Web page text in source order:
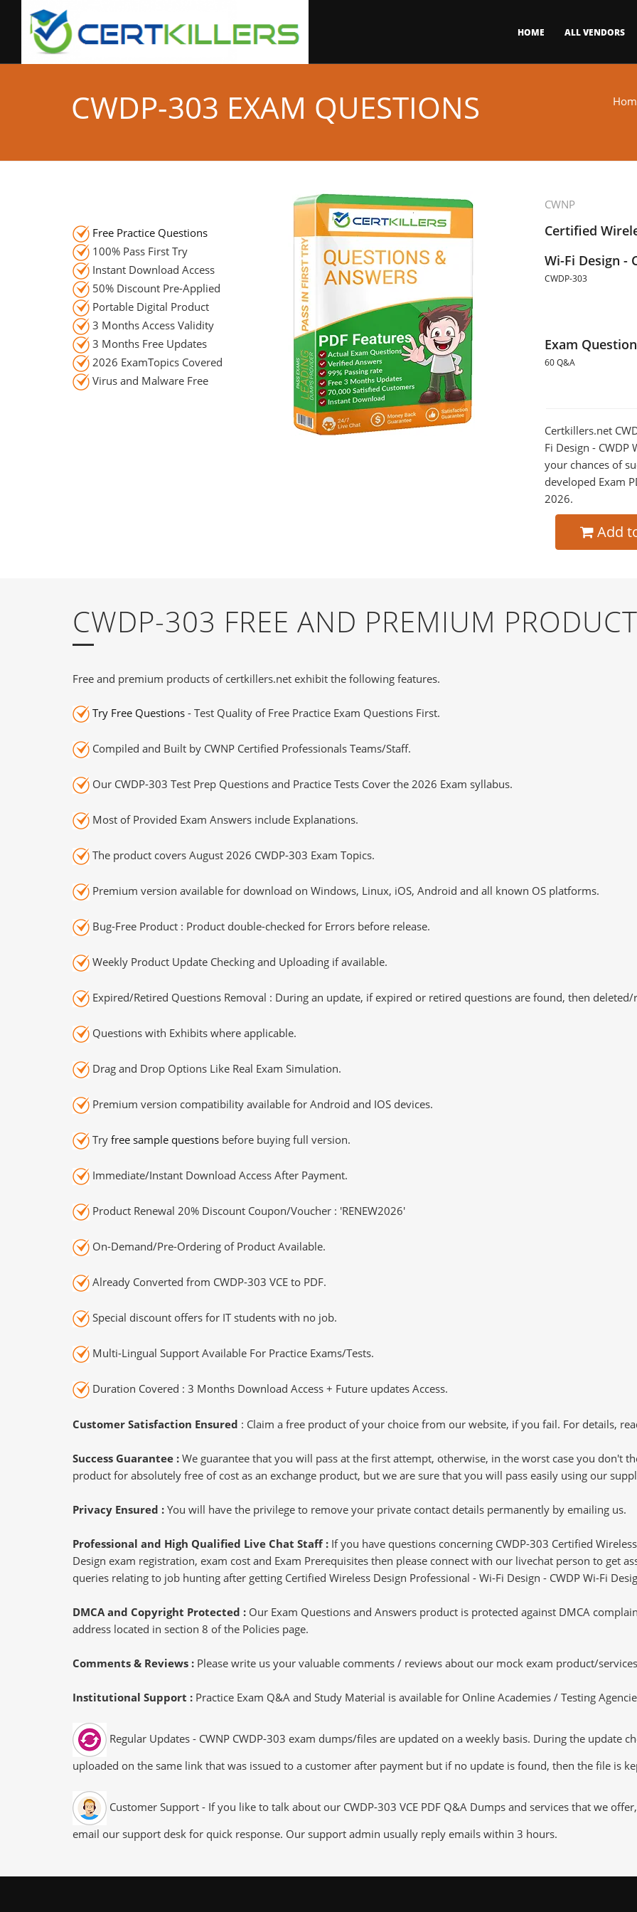
HOME ALL VENDORS
CWDP-303 EXAM QUESTIONS
CWNP
Certified
Wi-Fi Design -
CWDP-303
Exam
60 Q&A
Certkillers.net
Fi Design -
your chances of
developed Exam
2026.
Add
Free Practice Questions
100% Pass First Try
Instant Download Access
50% Discount Pre-Applied
Portable Digital Product
3 Months Access Validity
3 Months Free Updates
2026 ExamTopics Covered
Virus and Malware Free
CWDP-303 FREE AND PREMIUM
Free and premium products of certkillers.net exhibit the following features.
Try Free Questions - Test Quality of Free Practice Exam Questions First.
Compiled and Built by CWNP Certified Professionals Teams/Staff.
Our CWDP-303 Test Prep Questions and Practice Tests Cover the 2026 Exam syllabus.
Most of Provided Exam Answers include Explanations.
The product covers August 2026 CWDP-303 Exam Topics.
Premium version available for download on Windows, Linux, iOS, Android and all known OS platforms.
Bug-Free Product : Product double-checked for Errors before release.
Weekly Product Update Checking and Uploading if available.
Expired/Retired Questions Removal : During an update, if expired or retired questions are found, then deleted/
Questions with Exhibits where applicable.
Drag and Drop Options Like Real Exam Simulation.
Premium version compatibility available for Android and IOS devices.
Try free sample questions before buying full version.
Immediate/Instant Download Access After Payment.
Product Renewal 20% Discount Coupon/Voucher : 'RENEW2026'
On-Demand/Pre-Ordering of Product Available.
Already Converted from CWDP-303 VCE to PDF.
Special discount offers for IT students with no job.
Multi-Lingual Support Available For Practice Exams/Tests.
Duration Covered : 3 Months Download Access + Future updates Access.
Customer Satisfaction Ensured : Claim a free product of your choice from our website, if you fail. For details,
Success Guarantee : We guarantee that you will pass at the first attempt, otherwise, in the worst case you don't
product for absolutely free of cost as an exchange product, but we are sure that you will pass easily using our
Privacy Ensured : You will have the privilege to remove your private contact details permanently by emailing us.
Professional and High Qualified Live Chat Staff : If you have questions concerning CWDP-303 Certified
Design exam registration, exam cost and Exam Prerequisites then please connect with our livechat person to get
queries relating to job hunting after getting Certified Wireless Design Professional - Wi-Fi Design - CWDP Wi-Fi
DMCA and Copyright Protected : Our Exam Questions and Answers product is protected against DMCA
address located in section 8 of the Policies page.
Comments & Reviews : Please write us your valuable comments / reviews about our mock exam product/
Institutional Support : Practice Exam Q&A and Study Material is available for Online Academies / Testing
Regular Updates - CWNP CWDP-303 exam dumps/files are updated on a weekly basis. During the update
uploaded on the same link that was issued to a customer after payment but if no update is found, then the file is
Customer Support - If you like to talk about our CWDP-303 VCE PDF Q&A Dumps and services that we
email our support desk for quick response. Our support admin usually reply emails within 3 hours.